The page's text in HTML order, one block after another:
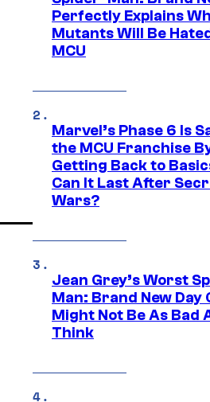
Perfectly Explains
Mutants Will Be
MCU
Marvel’s Phase 6 Is
the MCU Franchise
Getting Back to
Can It Last After
Wars?
Jean Grey’s Worst
Man: Brand New Day
Might Not Be As Bad
Think